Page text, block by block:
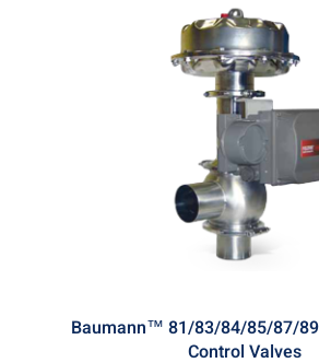
Baumann™ 81/83/84/85/87/
Control Valves